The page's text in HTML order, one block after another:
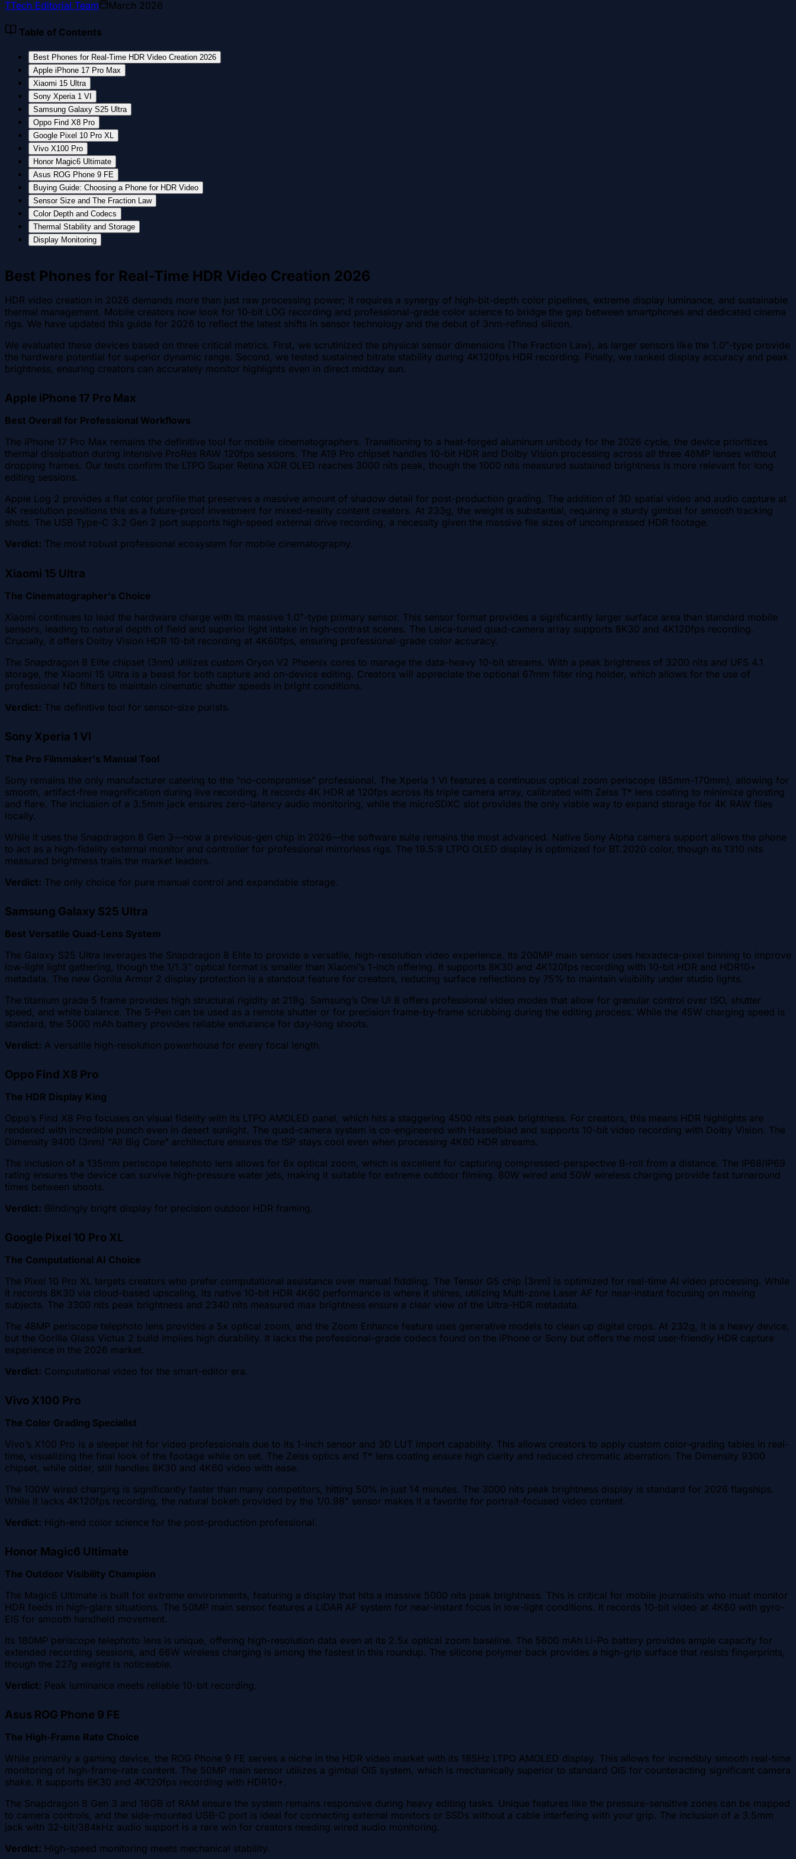
TTech Editorial Team March 2026
Table of Contents
Best Phones for Real-Time HDR Video Creation 2026
Apple iPhone 17 Pro Max
Xiaomi 15 Ultra
Sony Xperia 1 VI
Samsung Galaxy S25 Ultra
Oppo Find X8 Pro
Google Pixel 10 Pro XL
Vivo X100 Pro
Honor Magic6 Ultimate
Asus ROG Phone 9 FE
Buying Guide: Choosing a Phone for HDR Video
Sensor Size and The Fraction Law
Color Depth and Codecs
Thermal Stability and Storage
Display Monitoring
Best Phones for Real-Time HDR Video Creation 2026
HDR video creation in 2026 demands more than just raw processing power; it requires a synergy of high-bit-depth color pipelines, extreme display luminance, and sustainable
thermal management. Mobile creators now look for 10-bit LOG recording and professional-grade color science to bridge the gap between smartphones and dedicated cinema
rigs. We have updated this guide for 2026 to reflect the latest shifts in sensor technology and the debut of 3nm-refined silicon.
We evaluated these devices based on three critical metrics. First, we scrutinized the physical sensor dimensions (The Fraction Law), as larger sensors like the 1.0"-type provide
the hardware potential for superior dynamic range. Second, we tested sustained bitrate stability during 4K120fps HDR recording. Finally, we ranked display accuracy and peak
brightness, ensuring creators can accurately monitor highlights even in direct midday sun.
Apple iPhone 17 Pro Max
Best Overall for Professional Workflows
The iPhone 17 Pro Max remains the definitive tool for mobile cinematographers. Transitioning to a heat-forged aluminum unibody for the 2026 cycle, the device prioritizes
thermal dissipation during intensive ProRes RAW 120fps sessions. The A19 Pro chipset handles 10-bit HDR and Dolby Vision processing across all three 48MP lenses without
dropping frames. Our tests confirm the LTPO Super Retina XDR OLED reaches 3000 nits peak, though the 1000 nits measured sustained brightness is more relevant for long
editing sessions.
Apple Log 2 provides a flat color profile that preserves a massive amount of shadow detail for post-production grading. The addition of 3D spatial video and audio capture at
4K resolution positions this as a future-proof investment for mixed-reality content creators. At 233g, the weight is substantial, requiring a sturdy gimbal for smooth tracking
shots. The USB Type-C 3.2 Gen 2 port supports high-speed external drive recording, a necessity given the massive file sizes of uncompressed HDR footage.
Verdict: The most robust professional ecosystem for mobile cinematography.
Xiaomi 15 Ultra
The Cinematographer's Choice
Xiaomi continues to lead the hardware charge with its massive 1.0"-type primary sensor. This sensor format provides a significantly larger surface area than standard mobile
sensors, leading to natural depth of field and superior light intake in high-contrast scenes. The Leica-tuned quad-camera array supports 8K30 and 4K120fps recording.
Crucially, it offers Dolby Vision HDR 10-bit recording at 4K60fps, ensuring professional-grade color accuracy.
The Snapdragon 8 Elite chipset (3nm) utilizes custom Oryon V2 Phoenix cores to manage the data-heavy 10-bit streams. With a peak brightness of 3200 nits and UFS 4.1
storage, the Xiaomi 15 Ultra is a beast for both capture and on-device editing. Creators will appreciate the optional 67mm filter ring holder, which allows for the use of
professional ND filters to maintain cinematic shutter speeds in bright conditions.
Verdict: The definitive tool for sensor-size purists.
Sony Xperia 1 VI
The Pro Filmmaker's Manual Tool
Sony remains the only manufacturer catering to the "no-compromise" professional. The Xperia 1 VI features a continuous optical zoom periscope (85mm-170mm), allowing for
smooth, artifact-free magnification during live recording. It records 4K HDR at 120fps across its triple camera array, calibrated with Zeiss T* lens coating to minimize ghosting
and flare. The inclusion of a 3.5mm jack ensures zero-latency audio monitoring, while the microSDXC slot provides the only viable way to expand storage for 4K RAW files
locally.
While it uses the Snapdragon 8 Gen 3—now a previous-gen chip in 2026—the software suite remains the most advanced. Native Sony Alpha camera support allows the phone
to act as a high-fidelity external monitor and controller for professional mirrorless rigs. The 19.5:9 LTPO OLED display is optimized for BT.2020 color, though its 1310 nits
measured brightness trails the market leaders.
Verdict: The only choice for pure manual control and expandable storage.
Samsung Galaxy S25 Ultra
Best Versatile Quad-Lens System
The Galaxy S25 Ultra leverages the Snapdragon 8 Elite to provide a versatile, high-resolution video experience. Its 200MP main sensor uses hexadeca-pixel binning to improve
low-light light gathering, though the 1/1.3" optical format is smaller than Xiaomi’s 1-inch offering. It supports 8K30 and 4K120fps recording with 10-bit HDR and HDR10+
metadata. The new Gorilla Armor 2 display protection is a standout feature for creators, reducing surface reflections by 75% to maintain visibility under studio lights.
The titanium grade 5 frame provides high structural rigidity at 218g. Samsung’s One UI 8 offers professional video modes that allow for granular control over ISO, shutter
speed, and white balance. The S-Pen can be used as a remote shutter or for precision frame-by-frame scrubbing during the editing process. While the 45W charging speed is
standard, the 5000 mAh battery provides reliable endurance for day-long shoots.
Verdict: A versatile high-resolution powerhouse for every focal length.
Oppo Find X8 Pro
The HDR Display King
Oppo’s Find X8 Pro focuses on visual fidelity with its LTPO AMOLED panel, which hits a staggering 4500 nits peak brightness. For creators, this means HDR highlights are
rendered with incredible punch even in desert sunlight. The quad-camera system is co-engineered with Hasselblad and supports 10-bit video recording with Dolby Vision. The
Dimensity 9400 (3nm) "All Big Core" architecture ensures the ISP stays cool even when processing 4K60 HDR streams.
The inclusion of a 135mm periscope telephoto lens allows for 6x optical zoom, which is excellent for capturing compressed-perspective B-roll from a distance. The IP68/IP69
rating ensures the device can survive high-pressure water jets, making it suitable for extreme outdoor filming. 80W wired and 50W wireless charging provide fast turnaround
times between shoots.
Verdict: Blindingly bright display for precision outdoor HDR framing.
Google Pixel 10 Pro XL
The Computational AI Choice
The Pixel 10 Pro XL targets creators who prefer computational assistance over manual fiddling. The Tensor G5 chip (3nm) is optimized for real-time AI video processing. While
it records 8K30 via cloud-based upscaling, its native 10-bit HDR 4K60 performance is where it shines, utilizing Multi-zone Laser AF for near-instant focusing on moving
subjects. The 3300 nits peak brightness and 2340 nits measured max brightness ensure a clear view of the Ultra-HDR metadata.
The 48MP periscope telephoto lens provides a 5x optical zoom, and the Zoom Enhance feature uses generative models to clean up digital crops. At 232g, it is a heavy device,
but the Gorilla Glass Victus 2 build implies high durability. It lacks the professional-grade codecs found on the iPhone or Sony but offers the most user-friendly HDR capture
experience in the 2026 market.
Verdict: Computational video for the smart-editor era.
Vivo X100 Pro
The Color Grading Specialist
Vivo’s X100 Pro is a sleeper hit for video professionals due to its 1-inch sensor and 3D LUT import capability. This allows creators to apply custom color-grading tables in real-
time, visualizing the final look of the footage while on set. The Zeiss optics and T* lens coating ensure high clarity and reduced chromatic aberration. The Dimensity 9300
chipset, while older, still handles 8K30 and 4K60 video with ease.
The 100W wired charging is significantly faster than many competitors, hitting 50% in just 14 minutes. The 3000 nits peak brightness display is standard for 2026 flagships.
While it lacks 4K120fps recording, the natural bokeh provided by the 1/0.98" sensor makes it a favorite for portrait-focused video content.
Verdict: High-end color science for the post-production professional.
Honor Magic6 Ultimate
The Outdoor Visibility Champion
The Magic6 Ultimate is built for extreme environments, featuring a display that hits a massive 5000 nits peak brightness. This is critical for mobile journalists who must monitor
HDR feeds in high-glare situations. The 50MP main sensor features a LiDAR AF system for near-instant focus in low-light conditions. It records 10-bit video at 4K60 with gyro-
EIS for smooth handheld movement.
Its 180MP periscope telephoto lens is unique, offering high-resolution data even at its 2.5x optical zoom baseline. The 5600 mAh Li-Po battery provides ample capacity for
extended recording sessions, and 66W wireless charging is among the fastest in this roundup. The silicone polymer back provides a high-grip surface that resists fingerprints,
though the 227g weight is noticeable.
Verdict: Peak luminance meets reliable 10-bit recording.
Asus ROG Phone 9 FE
The High-Frame Rate Choice
While primarily a gaming device, the ROG Phone 9 FE serves a niche in the HDR video market with its 185Hz LTPO AMOLED display. This allows for incredibly smooth real-time
monitoring of high-frame-rate content. The 50MP main sensor utilizes a gimbal OIS system, which is mechanically superior to standard OIS for counteracting significant camera
shake. It supports 8K30 and 4K120fps recording with HDR10+.
The Snapdragon 8 Gen 3 and 16GB of RAM ensure the system remains responsive during heavy editing tasks. Unique features like the pressure-sensitive zones can be mapped
to camera controls, and the side-mounted USB-C port is ideal for connecting external monitors or SSDs without a cable interfering with your grip. The inclusion of a 3.5mm
jack with 32-bit/384kHz audio support is a rare win for creators needing wired audio monitoring.
Verdict: High-speed monitoring meets mechanical stability.